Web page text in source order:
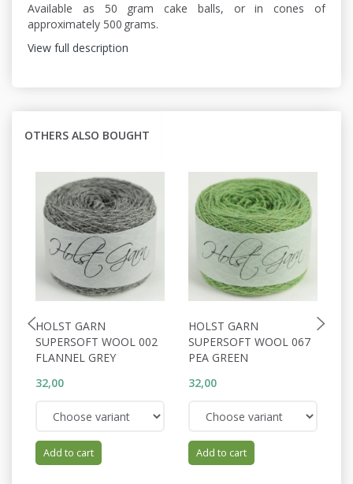
Available as 50 gram cake balls, or in cones of
approximately 500 grams.
View full description
OTHERS ALSO BOUGHT
HOLST GARN
SUPERSOFT WOOL 002
FLANNEL GREY
32,00
Add to cart
HOLST GARN
SUPERSOFT WOOL 067
PEA GREEN
32,00
Add to cart